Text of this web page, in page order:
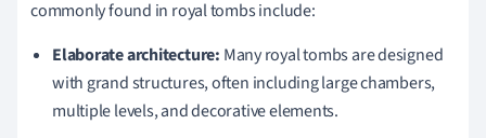
commonly found in royal tombs include:
Elaborate architecture: Many royal tombs are designed
with grand structures, often including large chambers,
multiple levels, and decorative elements.